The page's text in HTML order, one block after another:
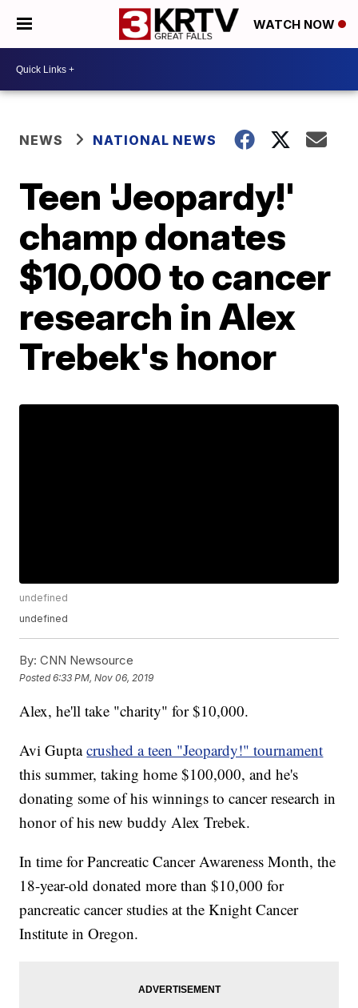
WATCH NOW
NEWS NATIONAL NEWS
Teen 'Jeopardy!'
champ donates
$10,000 to cancer
research in Alex
Trebek's honor
undefined
undefined
By: CNN Newsource
Posted6:33 PM, Nov 06, 2019
Alex, he'll take "charity" for $10,000.
Avi Guptacrushed a teen "Jeopardy!" tournament
this summer, taking home $100,000, and he's
donating some of his winnings to cancer research in
honor of his new buddy Alex Trebek.
In time for Pancreatic Cancer Awareness Month, the
18-year-old donated more than $10,000 for
pancreatic cancer studies at the Knight Cancer
Institute in Oregon.